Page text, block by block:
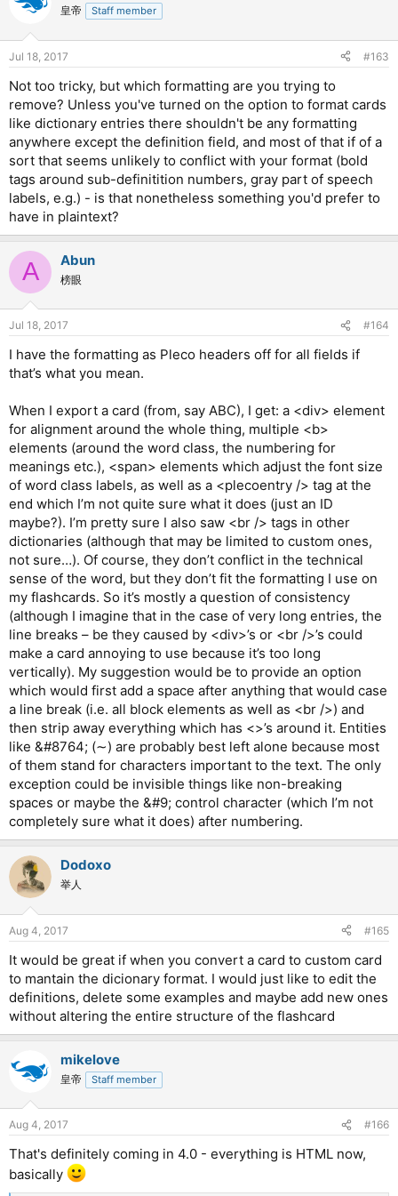
皇帝 Staff member
Jul 18, 2017 #163
Not too tricky, but which formatting are you trying to
remove? Unless you've turned on the option to format cards
like dictionary entries there shouldn't be any formatting
anywhere except the definition field, and most of that if of a
sort that seems unlikely to conflict with your format (bold
tags around sub-definitition numbers, gray part of speech
labels, e.g.) - is that nonetheless something you'd prefer to
have in plaintext?
A Abun
榜眼
Jul 18, 2017 #164
I have the formatting as Pleco headers off for all fields if
that’s what you mean.
When I export a card (from, say ABC), I get: a <div> element
for alignment around the whole thing, multiple <b>
elements (around the word class, the numbering for
meanings etc.), <span> elements which adjust the font size
of word class labels, as well as a <plecoentry /> tag at the
end which I’m not quite sure what it does (just an ID
maybe?). I’m pretty sure I also saw <br /> tags in other
dictionaries (although that may be limited to custom ones,
not sure…). Of course, they don’t conflict in the technical
sense of the word, but they don’t fit the formatting I use on
my flashcards. So it’s mostly a question of consistency
(although I imagine that in the case of very long entries, the
line breaks – be they caused by <div>’s or <br />’s could
make a card annoying to use because it’s too long
vertically). My suggestion would be to provide an option
which would first add a space after anything that would case
a line break (i.e. all block elements as well as <br />) and
then strip away everything which has <>’s around it. Entities
like &#8764; (∼) are probably best left alone because most
of them stand for characters important to the text. The only
exception could be invisible things like non-breaking
spaces or maybe the &#9; control character (which I’m not
completely sure what it does) after numbering.
Dodoxo
举人
Aug 4, 2017 #165
It would be great if when you convert a card to custom card
to mantain the dicionary format. I would just like to edit the
definitions, delete some examples and maybe add new ones
without altering the entire structure of the flashcard
mikelove
皇帝 Staff member
Aug 4, 2017 #166
That's definitely coming in 4.0 - everything is HTML now,
basically